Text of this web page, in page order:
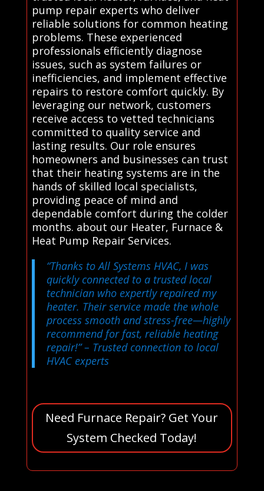
pump repair experts who deliver
reliable solutions for common heating
problems. These experienced
professionals efficiently diagnose
issues, such as system failures or
inefficiencies, and implement effective
repairs to restore comfort quickly. By
leveraging our network, customers
receive access to vetted technicians
committed to quality service and
lasting results. Our role ensures
homeowners and businesses can trust
that their heating systems are in the
hands of skilled local specialists,
providing peace of mind and
dependable comfort during the colder
months. about our Heater, Furnace &
Heat Pump Repair Services.
“Thanks to All Systems HVAC, I was
quickly connected to a trusted local
technician who expertly repaired my
heater. Their service made the whole
process smooth and stress-free—highly
recommend for fast, reliable heating
repair!”– Trusted connection to local
HVAC experts
Need Furnace Repair? Get Your
System Checked Today!